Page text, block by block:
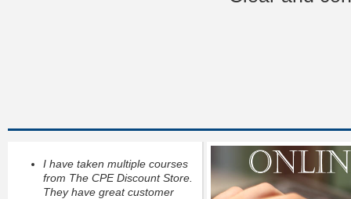
I have taken multiple courses
from The CPE Discount Store.
They have great customer